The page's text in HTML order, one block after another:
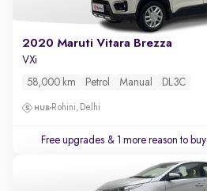
2020 Maruti Vitara Brezza
VXi
58,000 km Petrol Manual DL3C
Rohini, Delhi
Free upgrades & 1 more reason to buy